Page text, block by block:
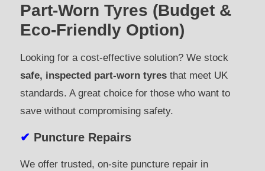
Part-Worn Tyres (Budget &
Eco-Friendly Option)
Looking for a cost-effective solution? We stock
safe, inspected part-worn tyresthat meet UK
standards. A great choice for those who want to
save without compromising safety.
✔ Puncture Repairs
We offer trusted, on-site puncture repair in